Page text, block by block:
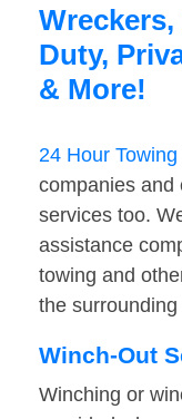
Duty,
& More!
24 Hour Towing
companies and
services too.
assistance
towing and
the
Winch-Out
Winching or